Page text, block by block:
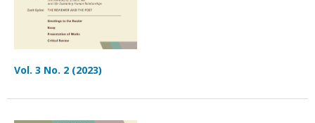
Vol. 3 No. 2 (2023)